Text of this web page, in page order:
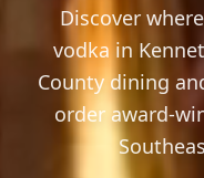
Discover
vodka in
County dining
order award-